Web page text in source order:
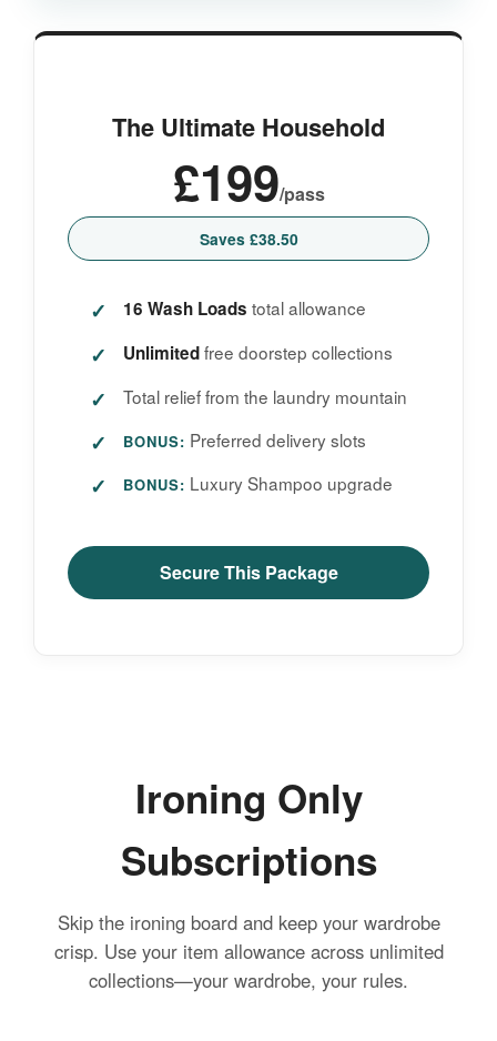
The Ultimate Household
£199/pass
Saves £38.50
16 Wash Loads total allowance
Unlimitedfree doorstep collections
Total relief from the laundry mountain
BONUS: Preferred delivery slots
BONUS: Luxury Shampoo upgrade
Secure This Package
Ironing Only
Subscriptions
Skip the ironing board and keep your wardrobe
crisp. Use your item allowance across unlimited
collections—your wardrobe, your rules.